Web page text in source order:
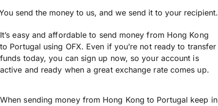
send the money to us, and we send it to your recipient.
It’s easy and affordable to send money from Hong Kong
to Portugal using OFX. Even if you’re not ready to transfer
funds today, you can sign up now, so your account is
active and ready when a great exchange rate comes up.
When sending money from Hong Kong to Portugal keep in